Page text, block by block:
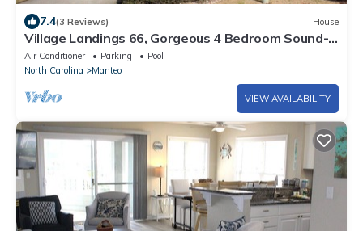
7.4(3 Reviews) House
Village Landings 66, Gorgeous 4 Bedroom Sound-
Front Home in Pirate's Cove
Air Conditioner Parking
Pool
North Carolina
Manteo
VIEW AVAILABILITY